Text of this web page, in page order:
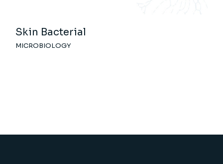
Skin Bacterial
MICROBIOLOGY